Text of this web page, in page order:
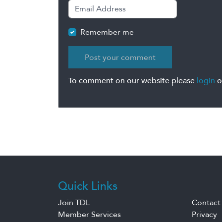
Remember me
To comment on our website please login
Quick Links
Join TDL
Contact
Member Services
Privacy